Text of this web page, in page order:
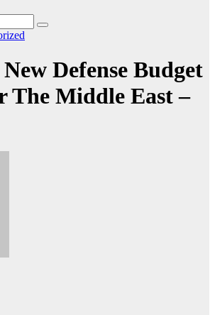
Defense Budget
The Middle East –